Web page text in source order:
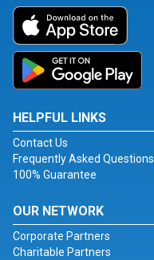
HELPFUL LINKS
Contact Us
Frequently Asked Questions
100% Guarantee
OUR NETWORK
Corporate Partners
Charitable Partners